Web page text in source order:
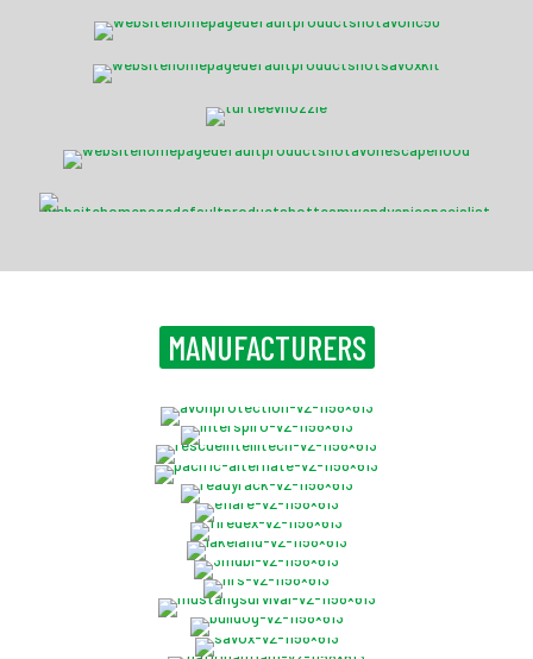
Savox Hardline USAR Task Force Kit M
Turtle Fire Systems™ EV Nozzle
NH15 CBRN Escape Hood
EPIC™ Specialist Ballistic
MANUFACTURERS